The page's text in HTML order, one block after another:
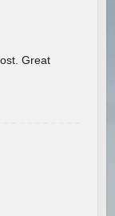
Great